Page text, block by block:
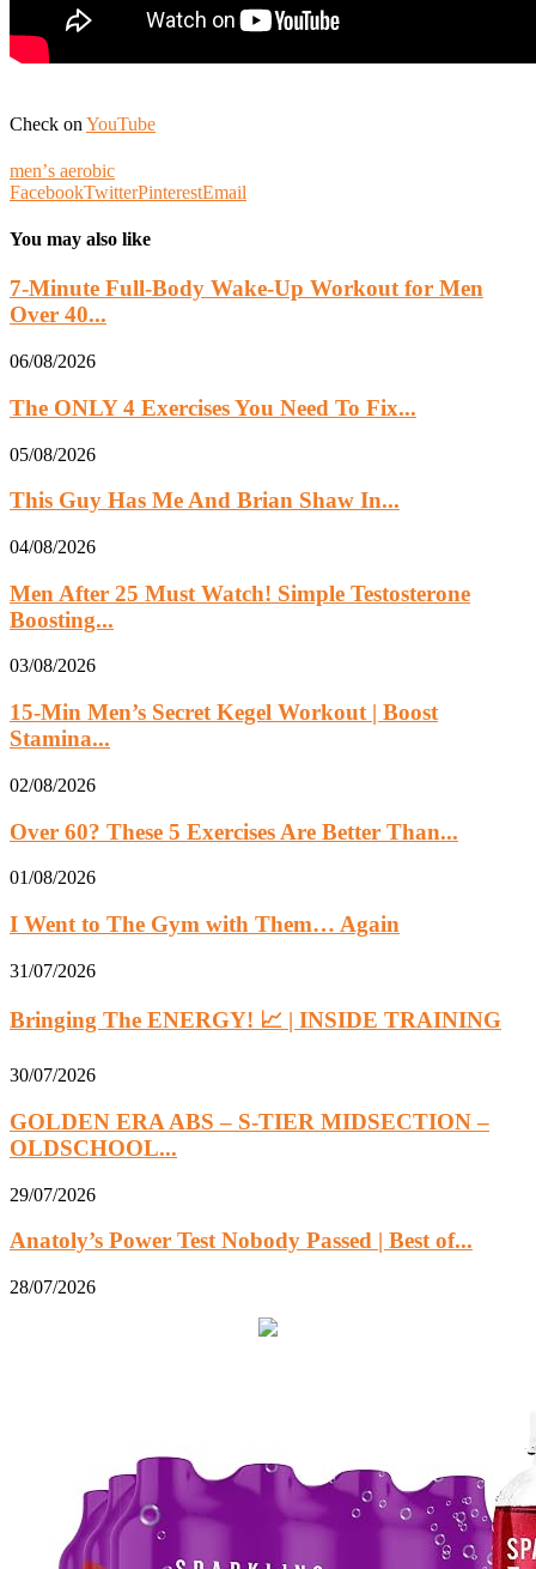
Check on YouTube
menʼs aerobic
FacebookTwitterPinterestEmail
You may also like
7-Minute Full-Body Wake-Up Workout for Men
Over 40...
06/08/2026
The ONLY 4 Exercises You Need To Fix...
05/08/2026
This Guy Has Me And Brian Shaw In...
04/08/2026
Men After 25 Must Watch! Simple Testosterone
Boosting...
03/08/2026
15-Min Men’s Secret Kegel Workout | Boost
Stamina...
02/08/2026
Over 60? These 5 Exercises Are Better Than...
01/08/2026
I Went to The Gym with Them… Again
31/07/2026
Bringing The ENERGY! 📈 | INSIDE TRAINING
30/07/2026
GOLDEN ERA ABS – S-TIER MIDSECTION –
OLDSCHOOL...
29/07/2026
Anatoly’s Power Test Nobody Passed | Best of...
28/07/2026